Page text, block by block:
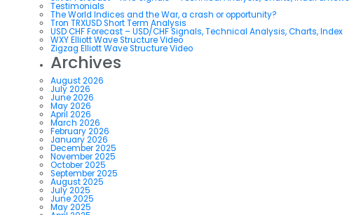
Testimonials
The World Indices and the War, a crash or opportunity?
Tron TRXUSD Short Term Analysis
USD CHF Forecast – USD/CHF Signals, Technical Analysis, Charts, Index
WXY Elliott Wave Structure Video
Zigzag Elliott Wave Structure Video
Archives
August 2026
July 2026
June 2026
May 2026
April 2026
March 2026
February 2026
January 2026
December 2025
November 2025
October 2025
September 2025
August 2025
July 2025
June 2025
May 2025